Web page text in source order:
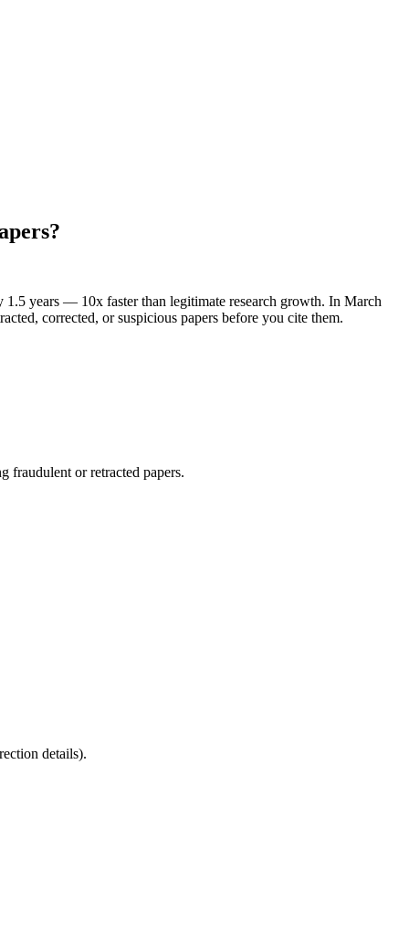
years — 10x faster than legitimate research growth. In March
corrected, or suspicious papers before you cite them.
fraudulent or retracted papers.
details).